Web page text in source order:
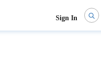
Sign In